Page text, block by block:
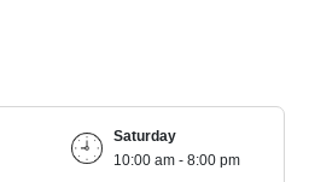
Saturday
10:00 am - 8:00 pm